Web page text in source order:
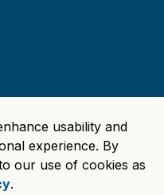
usability and
experience. By
our use of cookies as
.